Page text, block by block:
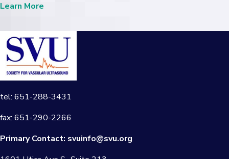
Learn More
tel: 651-288-3431
fax: 651-290-2266
Primary Contact: svuinfo@svu.org